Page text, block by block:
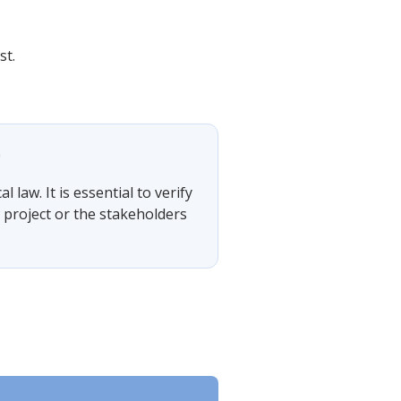
law. It is essential to verify
or the stakeholders